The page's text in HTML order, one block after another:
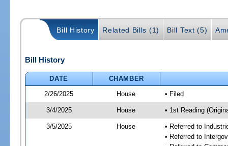
Bill History Related Bills (1) Bill Text (5)
Bill History
DATE
CHAMBER
2/26/2025
House • Filed
3/4/2025 House • 1st Reading
3/5/2025 House
• Referred to
• Referred to